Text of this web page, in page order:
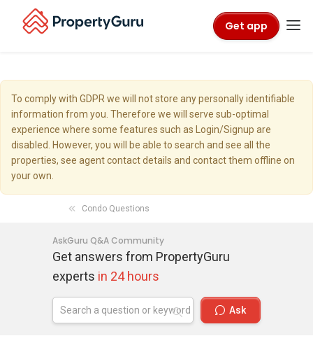
Get app
To comply with GDPR we will not store any personally identifiable
information from you. Therefore we will serve sub-optimal
experience where some features such as Login/Signup are
disabled. However, you will be able to search and see all the
properties, see agent contact details and contact them offline on
your own.
Condo Questions
AskGuru Q&A Community
Get answers from PropertyGuru
experts in 24 hours
Ask